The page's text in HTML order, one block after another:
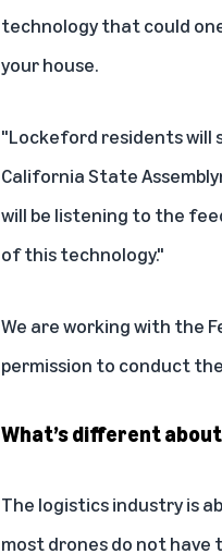
technology that could
your house.
"Lockeford residents will
California State
will be listening to the
of this technology."
We are working with the
permission to conduct
What’s different
The logistics industry is
most drones do not have